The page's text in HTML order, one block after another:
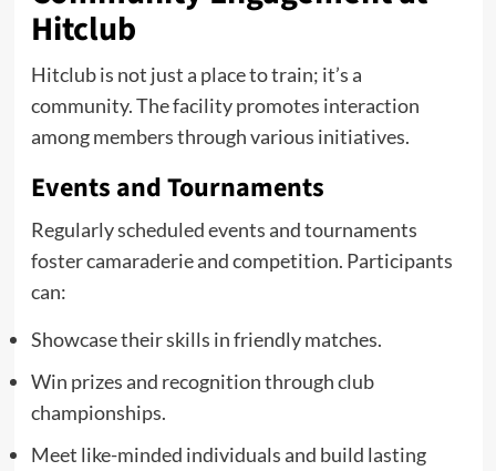
Hitclub
Hitclub is not just a place to train; it’s a
community. The facility promotes interaction
among members through various initiatives.
Events and Tournaments
Regularly scheduled events and tournaments
foster camaraderie and competition. Participants
can:
Showcase their skills in friendly matches.
Win prizes and recognition through club
championships.
Meet like-minded individuals and build lasting